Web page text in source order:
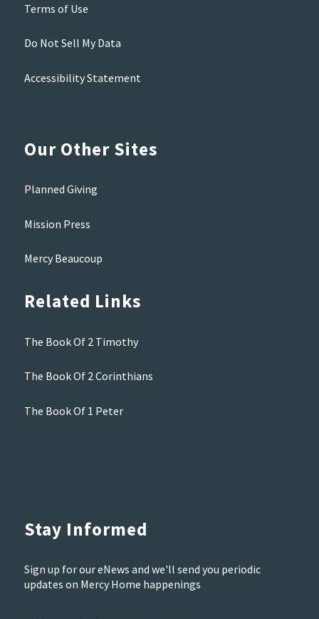
Terms of Use
Do Not Sell My Data
Accessibility Statement
Our Other Sites
Planned Giving
Mission Press
Mercy Beaucoup
Related Links
The Book Of 2 Timothy
The Book Of 2 Corinthians
The Book Of 1 Peter
Stay Informed
Sign up for our eNews and we'll send you periodic
updates on Mercy Home happenings